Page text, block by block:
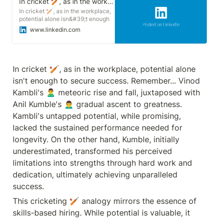
In cricket 🏏, as in the workplace,
potential alone isn&#39;t enough
to secure success. Remember...
Vinod Kambli&#39;s 🙎‍♂️ meteoric
rise and fall, juxtaposed with Anil
untapped potential, while
promising, lacked the sustained
performance needed for longevity.
On the other hand, Kumble, initially
underestimated, transformed his
perceived limitations into strengths
through hard work and dedication,
ultimately achieving unparalleled
success. This cricketing 🏏
analogy mirrors the essence of
skills-based hiring. While potential
is valuable, it must be
complemented by the ability to
translate it into tangible skills. Like
drawing water from a well , hiring
individuals with inherent potential
is only beneficial if they can
effectively develop and apply their
skills in the workplace. My
Understanding❓ Prioritize
www.linkedin.com
In cricket 🏏, as in the workplace, potential alone
isn't enough to secure success. Remember... Vinod
Kambli's 🙎‍♂️ meteoric rise and fall, juxtaposed with
Anil Kumble's 🙍‍♂️ gradual ascent to greatness.
Kambli's untapped potential, while promising,
lacked the sustained performance needed for
longevity. On the other hand, Kumble, initially
underestimated, transformed his perceived
limitations into strengths through hard work and
dedication, ultimately achieving unparalleled
success.
This cricketing 🏏 analogy mirrors the essence of
skills-based hiring. While potential is valuable, it